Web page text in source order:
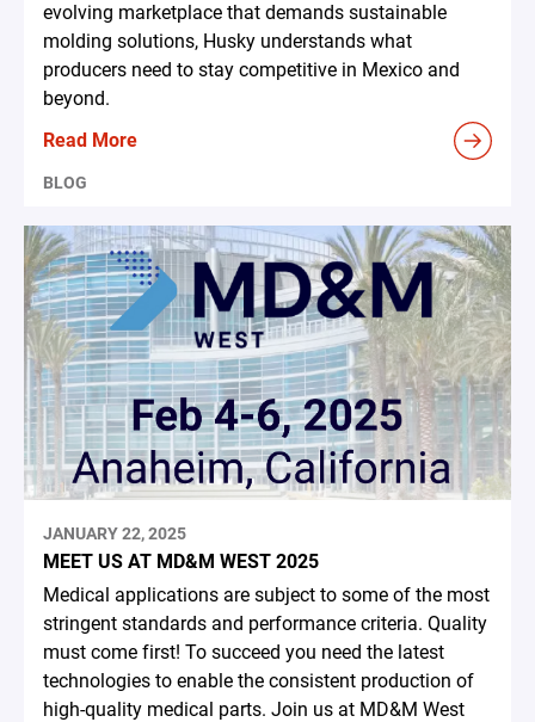
evolving marketplace that demands sustainable
molding solutions, Husky understands what
producers need to stay competitive in Mexico and
beyond.
Read More
BLOG
JANUARY 22, 2025
MEET US AT MD&M WEST 2025
Medical applications are subject to some of the most
stringent standards and performance criteria. Quality
must come first! To succeed you need the latest
technologies to enable the consistent production of
high-quality medical parts. Join us at MD&M West